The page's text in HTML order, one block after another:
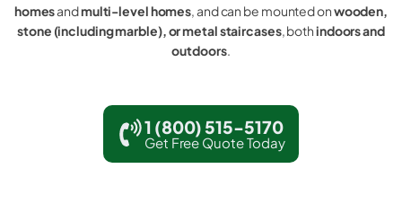
homesandmulti-level homes, and can be mounted onwooden,
stone (including marble), or metal staircases, bothindoors and
outdoors.
1 (800) 515-5170
Get Free Quote Today